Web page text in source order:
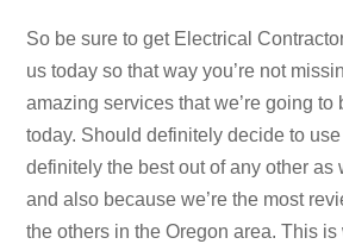
So be sure to get Electrical
us today so that way you’re not
amazing services that we’re going to
today. Should definitely decide to
definitely the best out of any other as
and also because we’re the most
the others in the Oregon area. This is